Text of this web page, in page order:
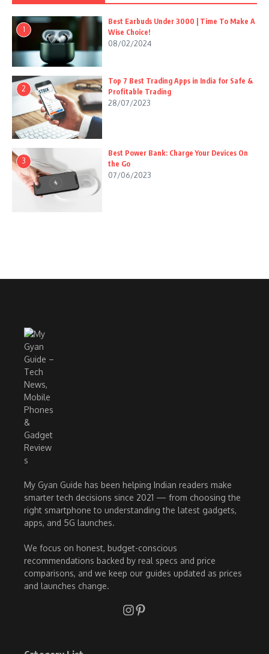
1
Best Earbuds Under 3000 | Time To Make A
Wise Choice!
08/02/2024
2
Top 7 Best Trading Apps in India for Safe &
Profitable Trading
28/07/2023
3
Best Power Bank: Charge Your Devices On
the Go
07/06/2023
My Gyan Guide has been helping Indian readers make
smarter tech decisions since 2021 — from choosing the
right smartphone to understanding the latest gadgets,
apps, and 5G launches.
We focus on honest, budget-conscious
recommendations backed by real specs and price
comparisons, and we keep our guides updated as prices
and launches change.